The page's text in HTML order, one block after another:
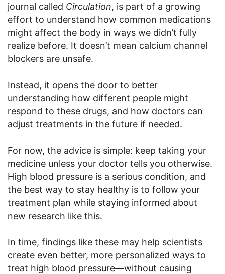
journal called Circulation, is part of a growing
effort to understand how common medications
might affect the body in ways we didn’t fully
realize before. It doesn’t mean calcium channel
blockers are unsafe.
Instead, it opens the door to better
understanding how different people might
respond to these drugs, and how doctors can
adjust treatments in the future if needed.
For now, the advice is simple: keep taking your
medicine unless your doctor tells you otherwise.
High blood pressure is a serious condition, and
the best way to stay healthy is to follow your
treatment plan while staying informed about
new research like this.
In time, findings like these may help scientists
create even better, more personalized ways to
treat high blood pressure—without causing